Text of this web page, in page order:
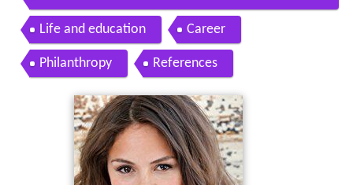
fpac 20
Life and education Career
Philanthropy References